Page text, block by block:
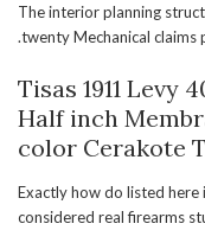
The interior planning
.twenty Mechanical claims
Tisas 1911 Levy
Half inch
color Cerakote
Exactly how do listed
considered real firearms